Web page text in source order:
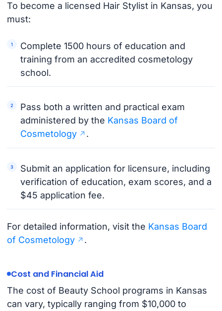
To become a licensed Hair Stylist in Kansas, you
must:
Complete 1500 hours of education and
training from an accredited cosmetology
school.
Pass both a written and practical exam
administered by the Kansas Board of
Cosmetology
.
Submit an application for licensure, including
verification of education, exam scores, and a
$45 application fee.
For detailed information, visit the Kansas Board
of Cosmetology
.
Cost and Financial Aid
The cost of Beauty School programs in Kansas
can vary, typically ranging from $10,000 to